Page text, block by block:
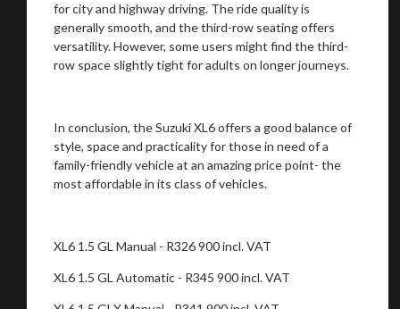
for city and highway driving. The ride quality is
generally smooth, and the third-row seating offers
versatility. However, some users might find the third-
row space slightly tight for adults on longer journeys.
In conclusion, the Suzuki XL6 offers a good balance of
style, space and practicality for those in need of a
family-friendly vehicle at an amazing price point- the
most affordable in its class of vehicles.
XL6 1.5 GL Manual - R326 900 incl. VAT
XL6 1.5 GL Automatic - R345 900 incl. VAT